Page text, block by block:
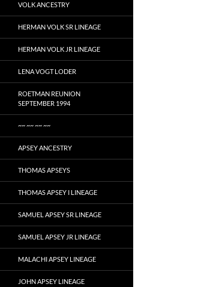
VOLK ANCESTRY
HERMAN VOLK SR LINEAGE
HERMAN VOLK JR LINEAGE
LENA VOGT LODER
ROETMAN REUNION
SEPTEMBER 1994
~~ ~~ ~~ ~~
APSEY ANCESTRY
THOMAS APSEYS
THOMAS APSEY I LINEAGE
SAMUEL APSEY SR LINEAGE
SAMUEL APSEY JR LINEAGE
MALACHI APSEY LINEAGE
JOHN APSEY LINEAGE